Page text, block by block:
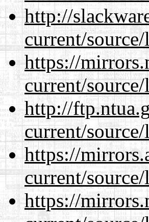
http://
current/
https://
current/
http://
current/
https://
current/
https://